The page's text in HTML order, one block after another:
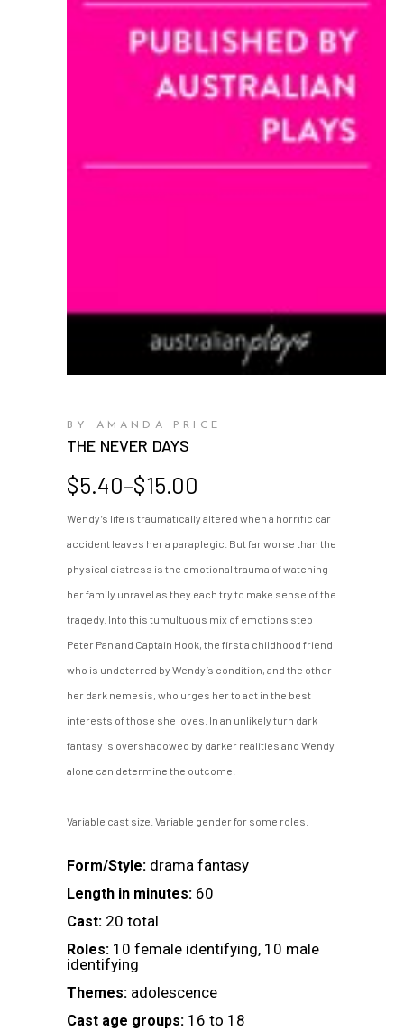
BY AMANDA PRICE
THE NEVER DAYS
$5.40–$15.00
Price
$5.40
through
$15.00
Wendy’s life is traumatically altered when a horrific car
accident leaves her a paraplegic. But far worse than the
physical distress is the emotional trauma of watching
her family unravel as they each try to make sense of the
tragedy. Into this tumultuous mix of emotions step
Peter Pan and Captain Hook, the first a childhood friend
who is undeterred by Wendy’s condition, and the other
her dark nemesis, who urges her to act in the best
interests of those she loves. In an unlikely turn dark
fantasy is overshadowed by darker realities and Wendy
alone can determine the outcome.
Variable cast size. Variable gender for some roles.
Form/Style: drama fantasy
Length in minutes: 60
Cast: 20 total
Roles: 10 female identifying, 10 male
identifying
Themes: adolescence
Cast age groups: 16 to 18